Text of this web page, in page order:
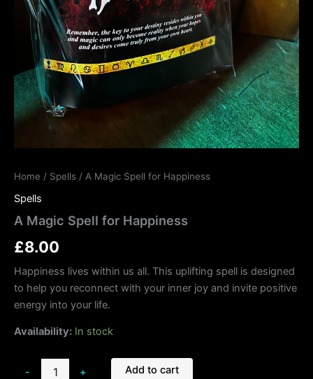
Home / Spells / A Magic Spell for Happiness
Spells
A Magic Spell for Happiness
£8.00
Happiness lives within us all. This uplifting spell is designed
to help you reconnect with your inner joy and invite positive
energy into your life.
Availability: In stock
- + Add to cart